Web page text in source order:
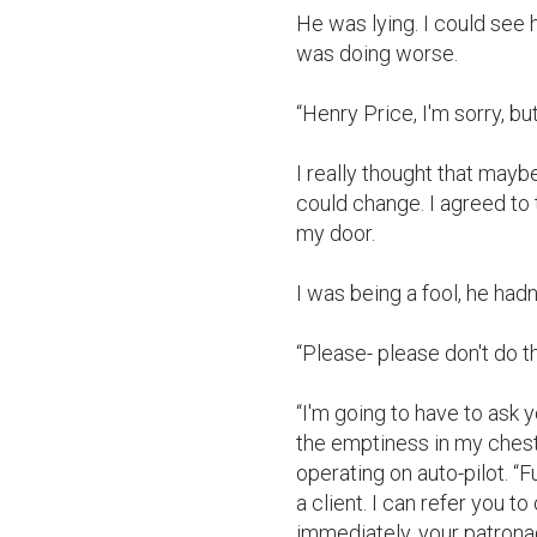
He was lying. I could see
was doing worse.
“Henry Price, I'm sorry,
I really thought that
could change. I agreed
my door.
I was being a fool, he
“Please- please don't do
“I'm going to have to ask
the emptiness in my
operating on auto-pilot.
a client. I can refer you